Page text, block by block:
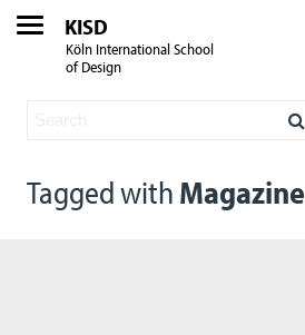
KISD
Köln International School
of Design
Tagged with Magazine